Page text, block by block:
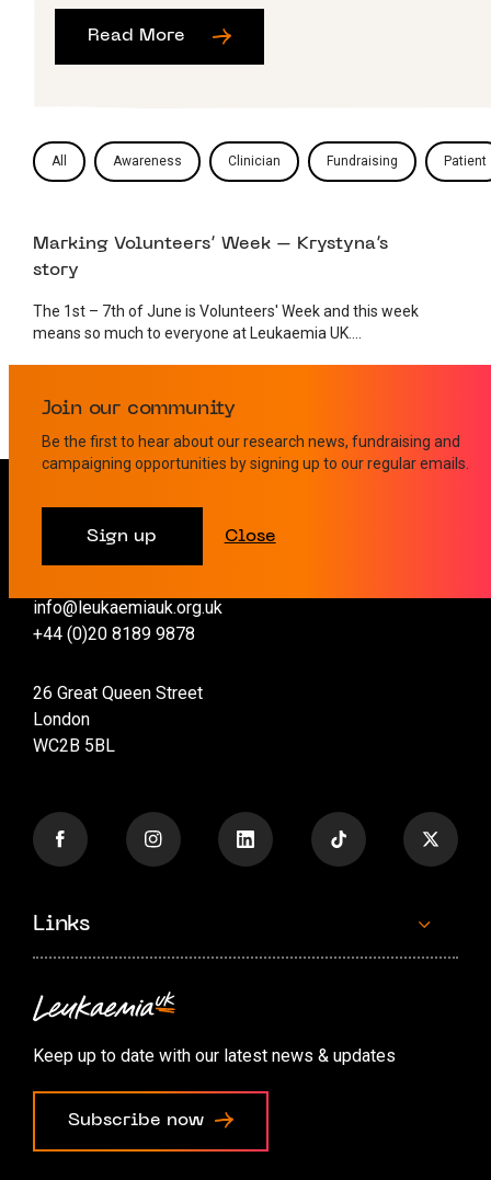
Read More
All Awareness Clinician Fundraising Patient
Marking Volunteers’ Week – Krystyna’s
story
The 1st – 7th of June is Volunteers' Week and this week
means so much to everyone at Leukaemia UK....
Contact us
info@leukaemiauk.org.uk
+44 (0)20 8189 9878
26 Great Queen Street
London
WC2B 5BL
Links
Contact us
Accessibility options
Cookie preferences
Keep up to date with our latest news & updates
Subscribe now
Join our community
Be the first to hear about our research news, fundraising and
campaigning opportunities by signing up to our regular emails.
Sign up Close